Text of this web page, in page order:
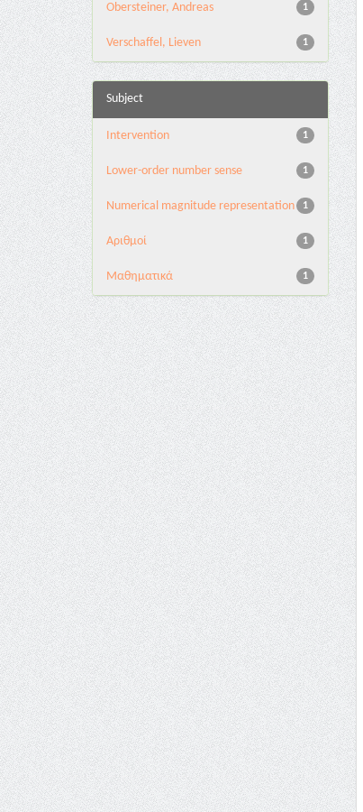
1
Obersteiner, Andreas
1
Verschaffel, Lieven
Subject
1
Intervention
1
Lower-order number sense
1
Numerical magnitude representation
1
Αριθμοί
1
Μαθηματικά